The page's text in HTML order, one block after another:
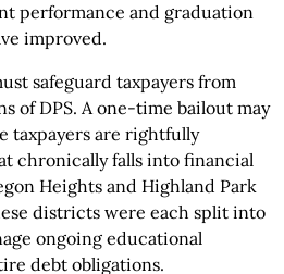
performance and graduation
improved.
safeguard taxpayers from
of DPS. A one-time bailout may
taxpayers are rightfully
chronically falls into financial
Heights and Highland Park
districts were each split into
ongoing educational
debt obligations.